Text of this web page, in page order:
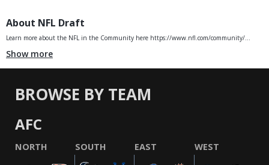
About NFL Draft
Learn more about the NFL in the Community here https://www.nfl.com/community/...
Show more
BROWSE BY TEAM
AFC
NORTH SOUTH EAST WEST